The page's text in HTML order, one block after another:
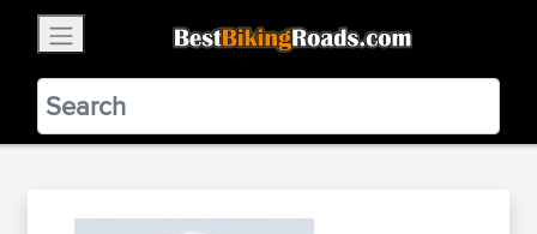
BestBikingRoads
Static Motion3.99 - In Google Play
VIEW